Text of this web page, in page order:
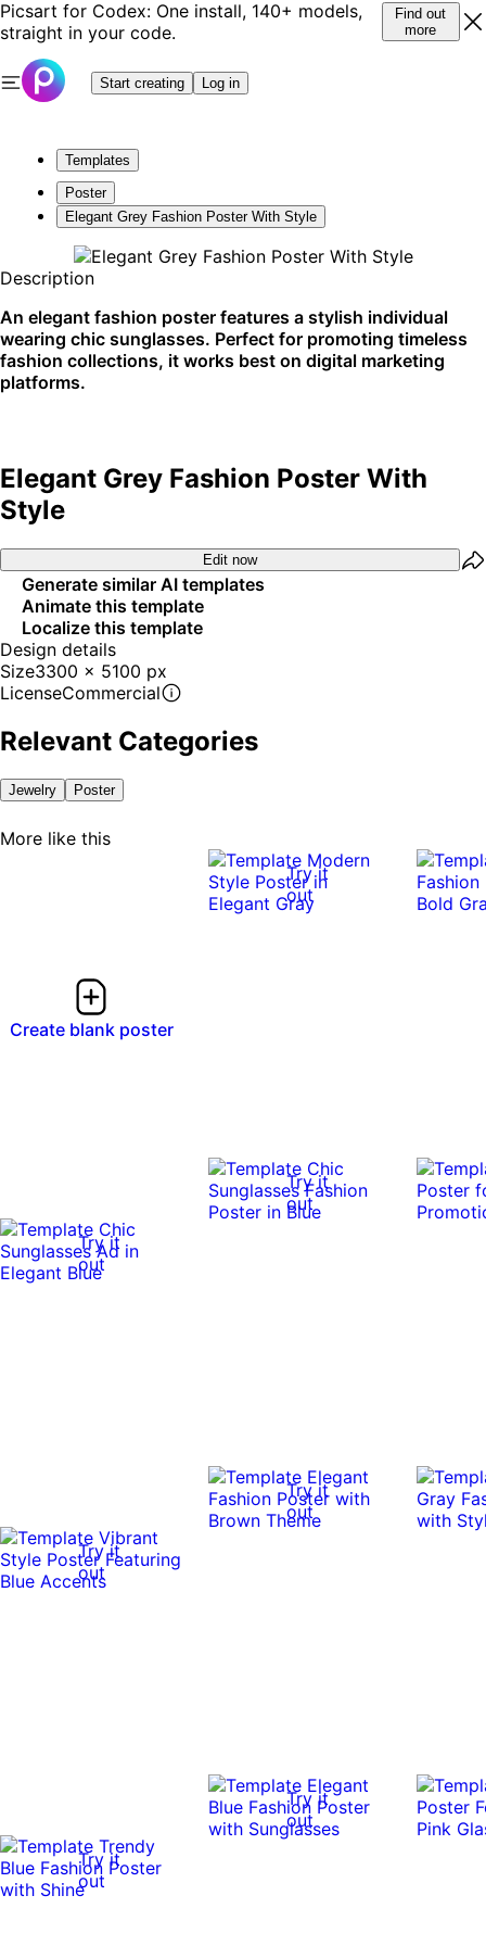
Picsart for Codex: One install, 140+ models,
straight in your code.
Find out
more
Start creating Log in
Templates
Poster
Elegant Grey Fashion Poster With Style
Description
An elegant fashion poster features a stylish individual
wearing chic sunglasses. Perfect for promoting timeless
fashion collections, it works best on digital marketing
platforms.
Elegant Grey Fashion Poster With
Style
Edit now
Generate similar AI templates
Animate this template
Localize this template
Design details
Size3300 x 5100 px
LicenseCommercial
Relevant Categories
Jewelry Poster
More like this
Create blank poster
Try it
out
Try it
out
Try it
out
Try it
out
Try it
out
Try it
out
Try it
out